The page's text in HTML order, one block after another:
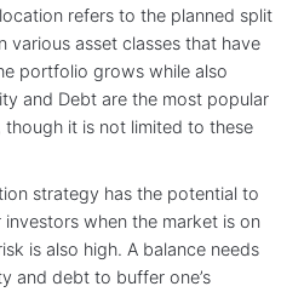
refers to the planned split
various asset classes that have
portfolio grows while also
and Debt are the most popular
it is not limited to these
strategy has the potential to
when the market is on
is also high. A balance needs
and debt to buffer one’s